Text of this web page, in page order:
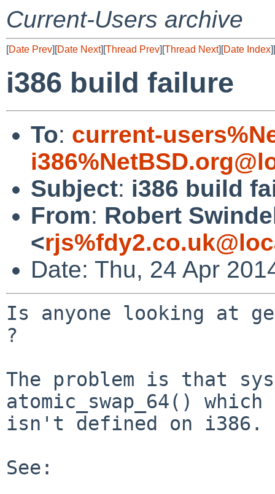
Current-Users archive
[Date Prev][Date Next][Thread Prev][Thread Next][Date Index][
i386 build failure
To: current-
Subject: i386 build
From: Robert
<
Date: Thu, 24 Apr
Is anyone looking at
?
The problem is that
atomic_swap_64() which
isn't defined on i386.
See: